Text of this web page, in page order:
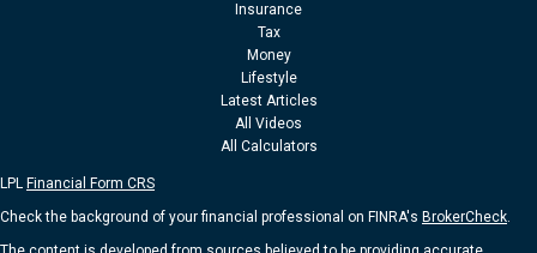
Insurance
Tax
Money
Lifestyle
Latest Articles
All Videos
All Calculators
LPL Financial Form CRS
Check the background of your financial professional on FINRA's BrokerCheck.